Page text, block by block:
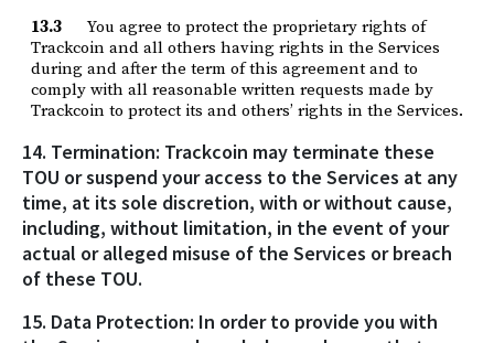
13.3
You agree to protect the proprietary rights of
Trackcoin and all others having rights in the Services
during and after the term of this agreement and to
comply with all reasonable written requests made by
Trackcoin to protect its and others’ rights in the Services.
14. Termination: Trackcoin may terminate these
TOU or suspend your access to the Services at any
time, at its sole discretion, with or without cause,
including, without limitation, in the event of your
actual or alleged misuse of the Services or breach
of these TOU.
15. Data Protection: In order to provide you with